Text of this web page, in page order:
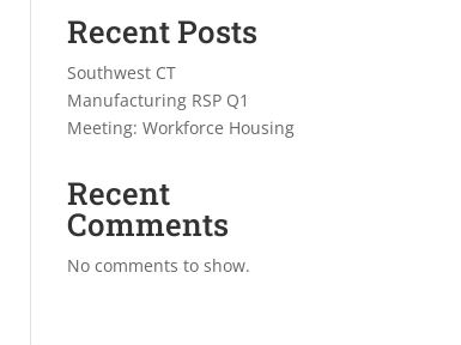
Recent Posts
Southwest CT
Manufacturing RSP Q1
Meeting: Workforce Housing
Recent
Comments
No comments to show.